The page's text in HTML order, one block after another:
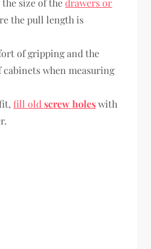
size of thedrawers or
the pull length is
of gripping and the
when measuring
fill oldscrew holeswith